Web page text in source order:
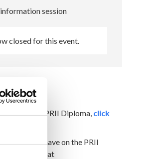
session
closed for this event.
on the PRII Diploma, click
you might have on the PRII
Guiney at